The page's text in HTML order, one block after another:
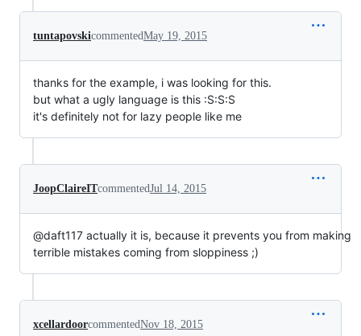
tuntapovskicommentedMay 19, 2015
thanks for the example, i was looking for this.
but what a ugly language is this :S:S:S
it's definitely not for lazy people like me
JoopClaireITcommentedJul 14, 2015
@daft117 actually it is, because it prevents you from making
terrible mistakes coming from sloppiness ;)
xcellardoorcommentedNov 18, 2015